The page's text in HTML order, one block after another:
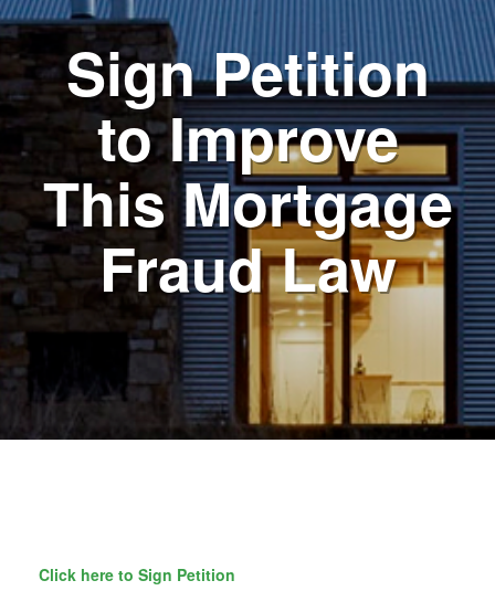
Sign Petition
to Improve
This Mortgage
Fraud Law
Click here to Sign Petition